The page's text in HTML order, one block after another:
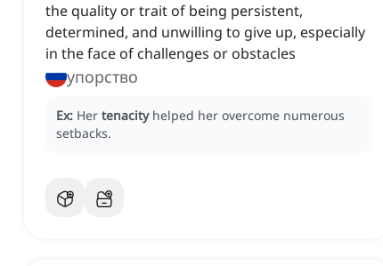
the quality or trait of being persistent,
determined, and unwilling to give up, especially
in the face of challenges or obstacles
упорство
Ex: Her tenacity helped her overcome numerous
setbacks.